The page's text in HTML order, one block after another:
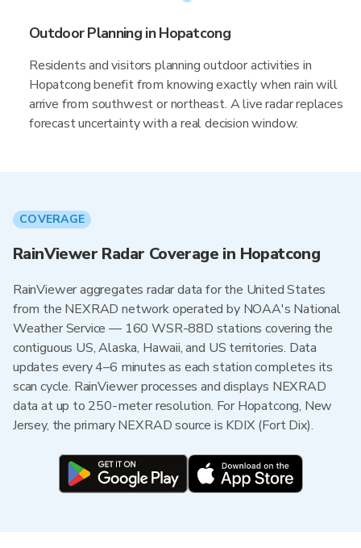
Outdoor Planning in Hopatcong
Residents and visitors planning outdoor activities in
Hopatcong benefit from knowing exactly when rain will
arrive from southwest or northeast. A live radar replaces
forecast uncertainty with a real decision window.
COVERAGE
RainViewer Radar Coverage in Hopatcong
RainViewer aggregates radar data for the United States
from the NEXRAD network operated by NOAA's National
Weather Service — 160 WSR-88D stations covering the
contiguous US, Alaska, Hawaii, and US territories. Data
updates every 4–6 minutes as each station completes its
scan cycle. RainViewer processes and displays NEXRAD
data at up to 250-meter resolution. For Hopatcong, New
Jersey, the primary NEXRAD source is KDIX (Fort Dix).